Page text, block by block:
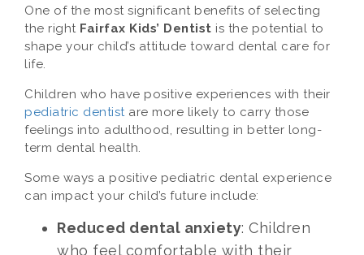
One of the most significant benefits of selecting
the right Fairfax Kids’ Dentist is the potential to
shape your child’s attitude toward dental care for
life.
Children who have positive experiences with their
pediatric dentistare more likely to carry those
feelings into adulthood, resulting in better long-
term dental health.
Some ways a positive pediatric dental experience
can impact your child’s future include:
Reduced dental anxiety: Children
who feel comfortable with their